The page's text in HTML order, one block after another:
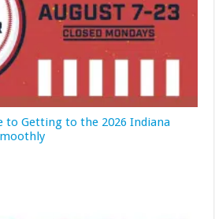
to Getting to the 2026 Indiana